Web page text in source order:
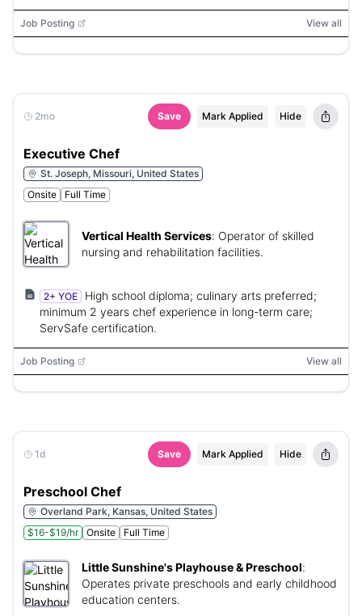
Job Posting View all
2mo Save Mark Applied Hide
Executive Chef
St. Joseph, Missouri, United States
Onsite
Full Time
Vertical Health Services: Operator of skilled
nursing and rehabilitation facilities.
2+ YOE
High school diploma; culinary arts preferred;
minimum 2 years chef experience in long-term care;
ServSafe certification.
Job Posting View all
1d Save Mark Applied Hide
Preschool Chef
Overland Park, Kansas, United States
$16-$19/hr
Onsite Full Time
Little Sunshine's Playhouse & Preschool:
Operates private preschools and early childhood
education centers.